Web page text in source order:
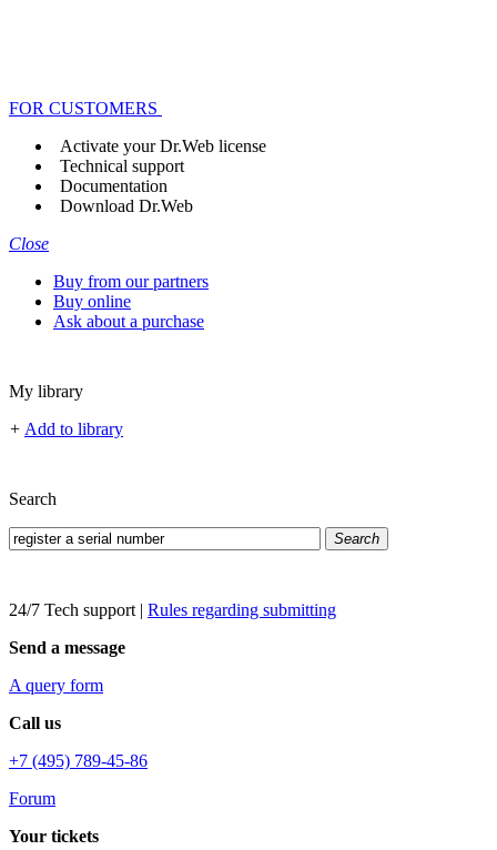
FOR CUSTOMERS
Activate your Dr.Web license
Technical support
Documentation
Download Dr.Web
Close
Buy from our partners
Buy online
Ask about a purchase
My library
+ Add to library
Search
Search
24/7 Tech support | Rules regarding submitting
Send a message
A query form
Call us
+7 (495) 789-45-86
Forum
Your tickets